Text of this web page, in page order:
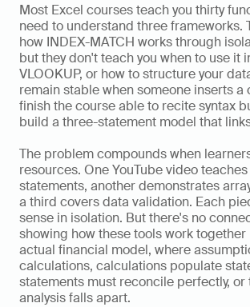
Most Excel courses teach you thirty
need to understand three frameworks.
how INDEX-MATCH works through
but they don't teach you when to use it
VLOOKUP, or how to structure your
remain stable when someone inserts a
finish the course able to recite syntax
build a three-statement model that
The problem compounds when
resources. One YouTube video
statements, another demonstrates
a third covers data validation. Each
sense in isolation. But there's no
showing how these tools work together
actual financial model, where
calculations, calculations populate
statements must reconcile perfectly, or
analysis falls apart.